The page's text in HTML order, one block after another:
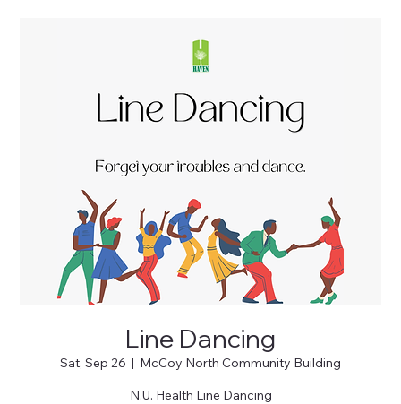
Line Dancing
Sat, Sep 26
  |
McCoy North Community Building
N.U. Health Line Dancing